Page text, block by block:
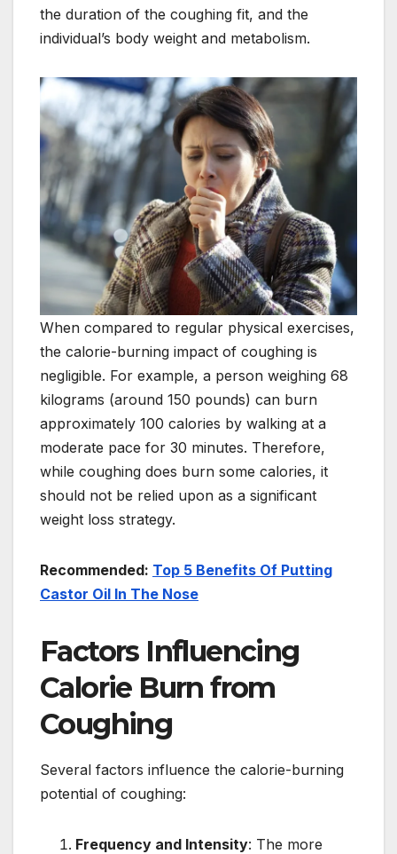
the duration of the coughing fit, and the
individual’s body weight and metabolism.
When compared to regular physical exercises,
the calorie-burning impact of coughing is
negligible. For example, a person weighing 68
kilograms (around 150 pounds) can burn
approximately 100 calories by walking at a
moderate pace for 30 minutes. Therefore,
while coughing does burn some calories, it
should not be relied upon as a significant
weight loss strategy.
Recommended: Top 5 Benefits Of Putting
Castor Oil In The Nose
Factors Influencing
Calorie Burn from
Coughing
Several factors influence the calorie-burning
potential of coughing:
Frequency and Intensity: The more